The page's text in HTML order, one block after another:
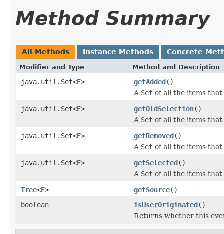
Method Summary
All Methods Instance Methods Concrete
Modifier and Type Method and Description
java.util.Set<E> getAdded()
A Set of all the items that
java.util.Set<E> getOldSelection()
A Set of all the items that
java.util.Set<E> getRemoved()
A Set of all the items that
java.util.Set<E> getSelected()
A Set of all the items
Tree<E> getSource()
boolean
isUserOriginated()
Returns whether this